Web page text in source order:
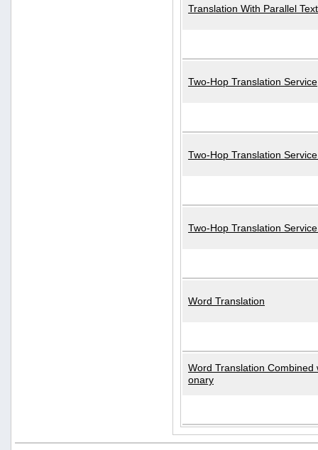
Translation With Parallel Text
Two-Hop Translation Service
Two-Hop Translation
Two-Hop Translation
Word Translation
Word Translation Combined
onary